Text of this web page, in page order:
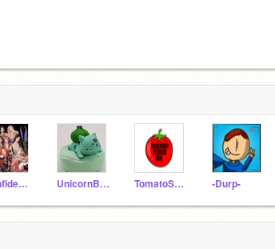
3confidence UnicornBlastZW TomatoSauce531 -Durp-